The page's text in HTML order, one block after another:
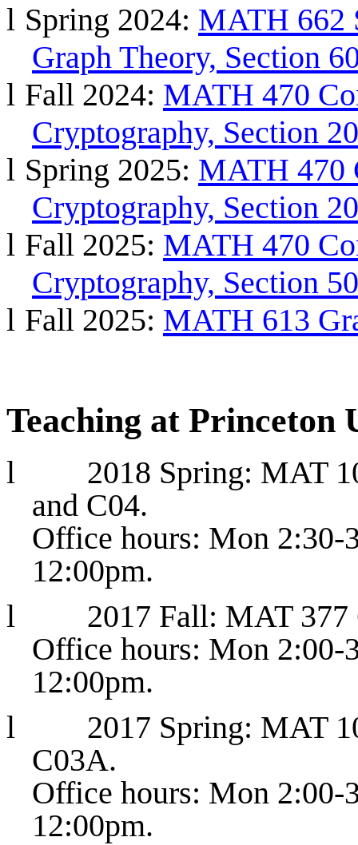
l Spring 2024: MATH 662
Graph Theory, Section
l Fall 2024: MATH 470
Cryptography, Section
l Spring 2025: MATH 470
Cryptography, Section
l Fall 2025: MATH 470
Cryptography, Section
l Fall 2025: MATH 613
Teaching at Princeton
l
2018 Spring: MAT
and C04.
Office hours: Mon 2:30-
12:00pm.
l
2017 Fall: MAT
Office hours: Mon 2:00-
12:00pm.
l
2017 Spring: MAT
C03A.
Office hours: Mon 2:00-
12:00pm.